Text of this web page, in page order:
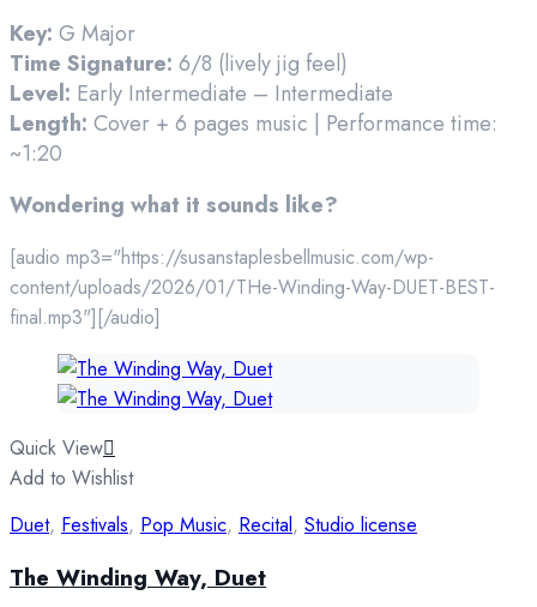
Key: G Major
Time Signature: 6/8 (lively jig feel)
Level: Early Intermediate – Intermediate
Length: Cover + 6 pages music | Performance time:
~1:20
Wondering what it sounds like?
[audio mp3="https://susanstaplesbellmusic.com/wp-
content/uploads/2026/01/THe-Winding-Way-DUET-BEST-
final.mp3"][/audio]
Quick View
Add to Wishlist
Duet, Festivals, Pop Music, Recital, Studio license
The Winding Way, Duet